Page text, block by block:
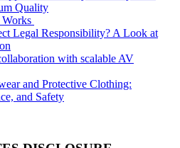
Quality
Legal Responsibility? A Look at
with scalable AV
and Protective Clothing:
and Safety